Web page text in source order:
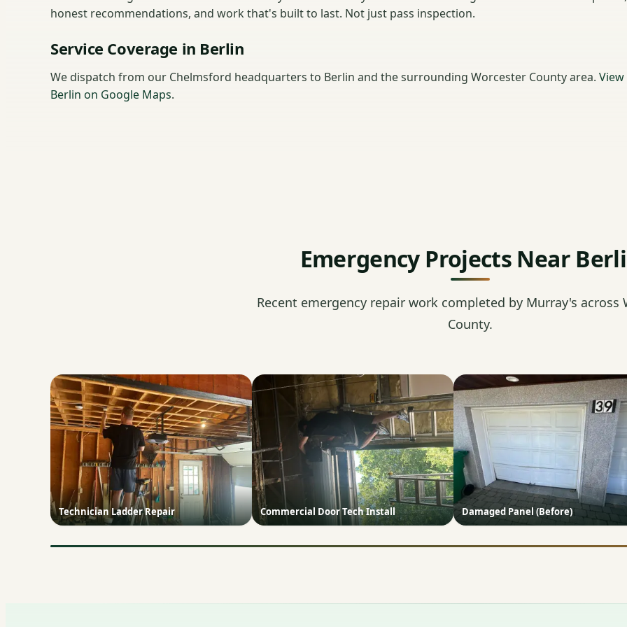
honest recommendations, and work that's built to last. Not just pass inspection.
Service Coverage in Berlin
We dispatch from our Chelmsford headquarters to Berlin and the surrounding Worcester County area. View
Berlin on Google Maps.
Emergency Projects Near
Recent emergency repair work completed by Murray's across
County.
Technician Ladder Repair Commercial Door Tech Install Damaged Panel (Before)